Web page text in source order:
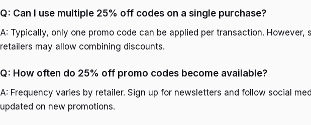
Q: Can I use multiple 25% off codes on a single purchase?
A: Typically, only one promo code can be applied per transaction. However,
retailers may allow combining discounts.
Q: How often do 25% off promo codes become available?
A: Frequency varies by retailer. Sign up for newsletters and follow social
updated on new promotions.